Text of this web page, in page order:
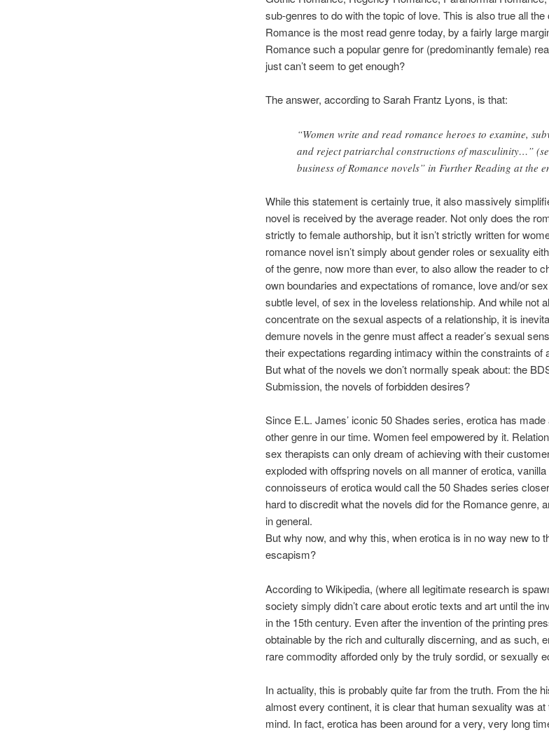
sub-genres to do with the topic of love. This is also true all
Romance is the most read genre today, by a fairly large
Romance such a popular genre for (predominantly female)
just can’t seem to get enough?
The answer, according to Sarah Frantz Lyons, is that:
“Women write and read romance heroes to examine,
and reject patriarchal constructions of masculinity…”
business of Romance novels” in Further Reading at the
While this statement is certainly true, it also massively
novel is received by the average reader. Not only does the
strictly to female authorship, but it isn’t strictly written for
romance novel isn’t simply about gender roles or sexuality
of the genre, now more than ever, to also allow the reader to
own boundaries and expectations of romance, love and/or
subtle level, of sex in the loveless relationship. And while not
concentrate on the sexual aspects of a relationship, it is
demure novels in the genre must affect a reader’s sexual
their expectations regarding intimacy within the constraints of
But what of the novels we don’t normally speak about: the
Submission, the novels of forbidden desires?
Since E.L. James’ iconic 50 Shades series, erotica has
other genre in our time. Women feel empowered by it.
sex therapists can only dream of achieving with their
exploded with offspring novels on all manner of erotica,
connoisseurs of erotica would call the 50 Shades series
hard to discredit what the novels did for the Romance genre,
in general.
But why now, and why this, when erotica is in no way new to
escapism?
According to Wikipedia, (where all legitimate research is
society simply didn’t care about erotic texts and art until the
in the 15th century. Even after the invention of the printing
obtainable by the rich and culturally discerning, and as such,
rare commodity afforded only by the truly sordid, or sexually
In actuality, this is probably quite far from the truth. From the
almost every continent, it is clear that human sexuality was
mind. In fact, erotica has been around for a very, very long